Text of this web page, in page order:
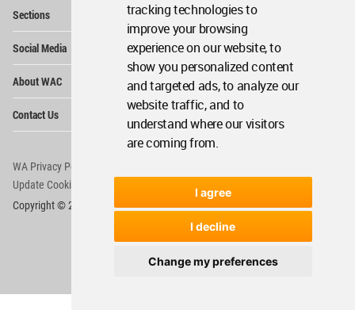
tracking technologies to
improve your browsing
experience on our website, to
show you personalized content
and targeted ads, to analyze our
website traffic, and to
understand where our visitors
are coming from.
I agree
I decline
Change my preferences
Sections
Social Media
About WAC
Contact Us
WA Privacy Policy
Update Cookies Preferences
Copyright © 2006 - 2026 World Architecture Community. All rights reserved.